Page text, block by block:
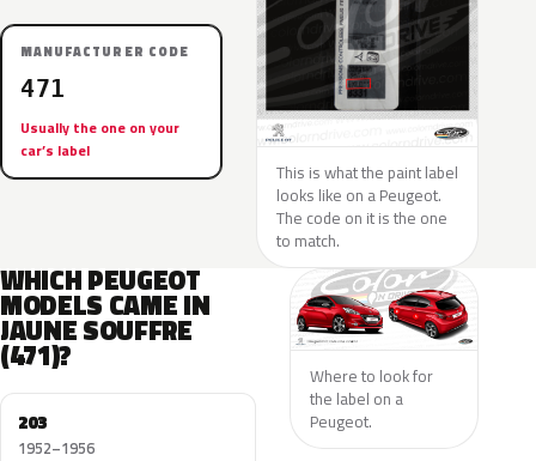
MANUFACTURER CODE
471
Usually the one on your
car’s label
This is what the paint label
looks like on a Peugeot.
The code on it is the one
to match.
WHICH PEUGEOT
MODELS CAME IN
JAUNE SOUFFRE
(471)?
203
1952–1956
Where to look for
the label on a
Peugeot.